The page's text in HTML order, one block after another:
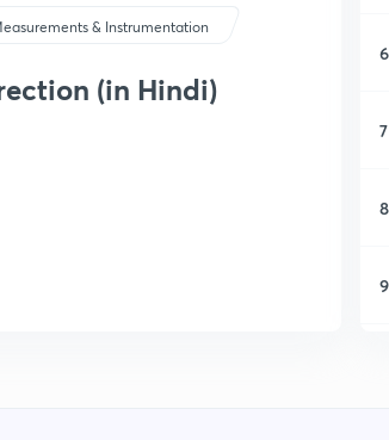
& Instrumentation
(in Hindi)
6
7
8
9